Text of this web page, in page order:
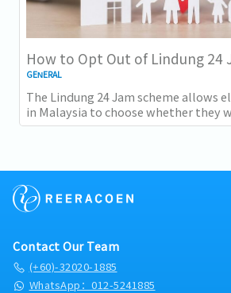
How to Opt Out of Lindung 24
GENERAL
The Lindung 24 Jam scheme allows
in Malaysia to choose whether they
in 24-hour protection under
Contact Our Team
(+60)-32020-1885
WhatsApp：012-5241885